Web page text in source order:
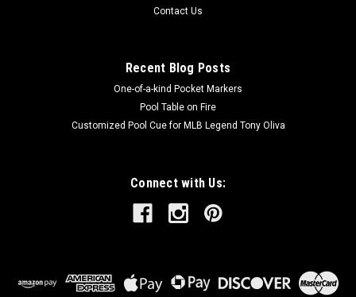
Contact Us
Recent Blog Posts
One-of-a-kind Pocket Markers
Pool Table on Fire
Customized Pool Cue for MLB Legend Tony Oliva
Connect with Us: